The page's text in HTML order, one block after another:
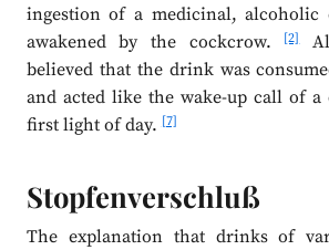
ingestion of a medicinal, alcoholic
awakened by the cockcrow.
[2]
believed that the drink was
and acted like the wake-up call of a
first light of day.[7]
Stopfenverschluß
The explanation that drinks of